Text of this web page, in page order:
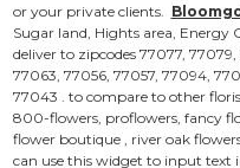
or your private clients.
Sugar land, Hights area, Energy
deliver to zipcodes 77077,
77063, 77056, 77057, 77094,
77043 . to compare to other
800-flowers, proflowers, fancy
flower boutique , river oak
can use this widget to input text